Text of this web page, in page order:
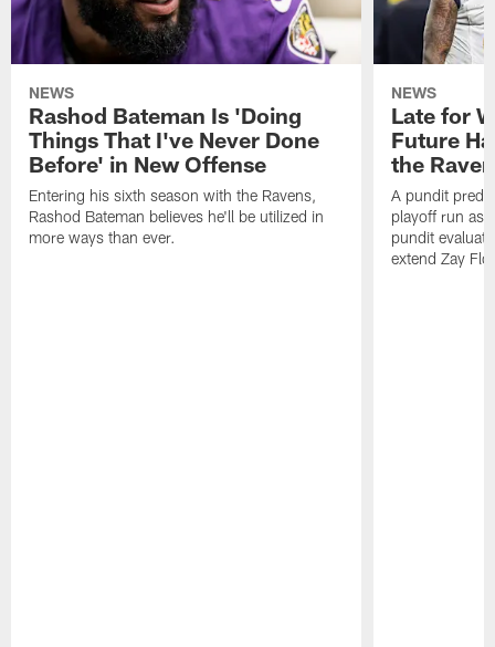
NEWS
Rashod Bateman Is 'Doing
Things That I've Never Done
Before' in New Offense
Entering his sixth season with the Ravens,
Rashod Bateman believes he'll be utilized in
more ways than ever.
NEWS
Late for
Future
the
A pundit
playoff run as
pundit
extend Zay